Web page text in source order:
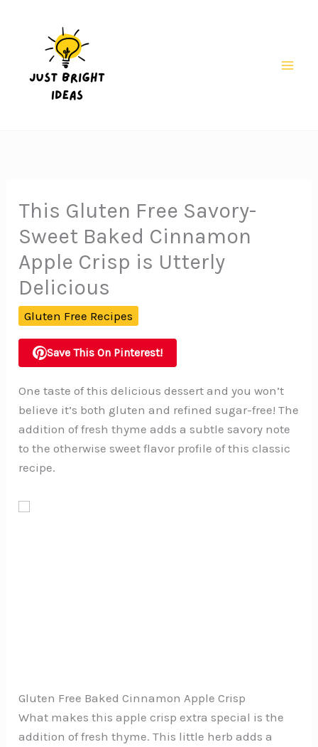
This Gluten Free Savory-
Sweet Baked Cinnamon
Apple Crisp is Utterly
Delicious
Gluten Free Recipes
Save This On Pinterest!
One taste of this delicious dessert and you won’t
believe it’s both gluten and refined sugar-free! The
addition of fresh thyme adds a subtle savory note
to the otherwise sweet flavor profile of this classic
recipe.
Gluten Free Baked Cinnamon Apple Crisp
What makes this apple crisp extra special is the
addition of fresh thyme. This little herb adds a